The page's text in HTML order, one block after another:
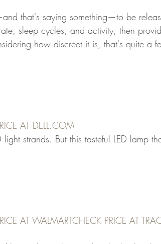
that's saying something—to be
sleep cycles, and activity, then
how discreet it is, that's quite a
AT DELL.COM
strands. But this tasteful LED lamp
AT WALMARTCHECK PRICE AT